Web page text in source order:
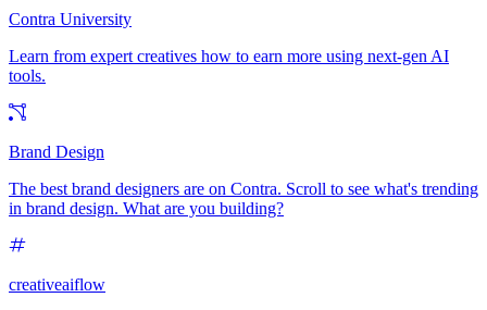
Contra University
Learn from expert creatives how to earn more using next-gen AI
tools.
Brand Design
The best brand designers are on Contra. Scroll to see what's trending
in brand design. What are you building?
creativeaiflow